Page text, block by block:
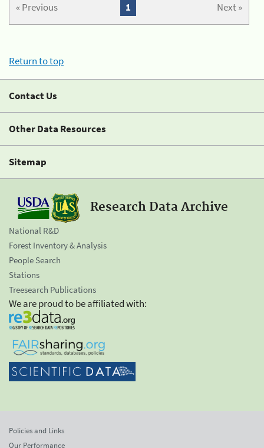
« Previous Next »
1
Return to top
Contact Us
Other Data Resources
Sitemap
Research Data Archive
National R&D
Forest Inventory & Analysis
People Search
Stations
Treesearch Publications
We are proud to be affiliated with:
Policies and Links
Our Performance